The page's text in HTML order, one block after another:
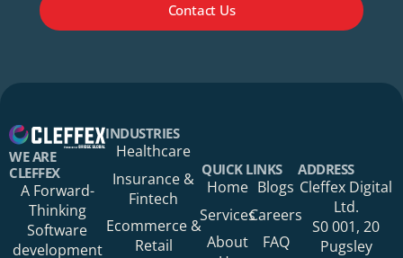
Contact Us
Your Phone Number
WE ARE
CLEFFEX
A Forward-
Thinking
Software
development
INDUSTRIES
Healthcare
Insurance &
Fintech
Ecommerce &
Retail
QUICK LINKS
Home
Services
About
Blogs
Careers
FAQ
ADDRESS
Cleffex Digital
Ltd.
S0 001, 20
Pugsley